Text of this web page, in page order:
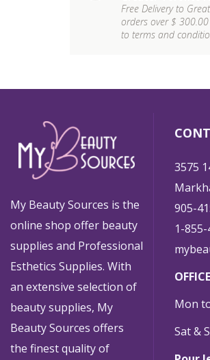
Free Delivery to
orders over $
to terms and
My Beauty Sources is the
online shop offer beauty
supplies and Professional
Esthetics Supplies. With
an extensive selection of
beauty supplies, My
Beauty Sources offers
the finest quality of
3575
905-
1-
Mon
Sat &